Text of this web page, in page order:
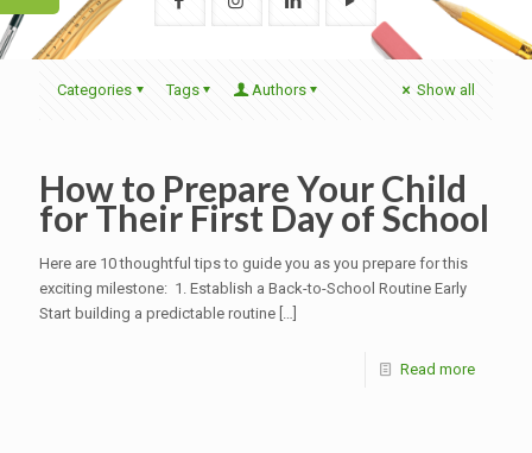
Categories Tags Authors Show all
How to Prepare Your Child
for Their First Day of School
Here are 10 thoughtful tips to guide you as you prepare for this
exciting milestone: 1. Establish a Back-to-School Routine Early
Start building a predictable routine […]
Read more